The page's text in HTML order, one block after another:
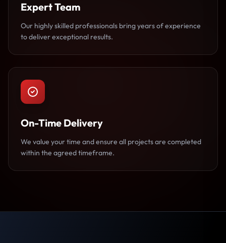
Expert Team
Our highly skilled professionals bring years of experience
to deliver exceptional results.
On-Time Delivery
We value your time and ensure all projects are completed
within the agreed timeframe.